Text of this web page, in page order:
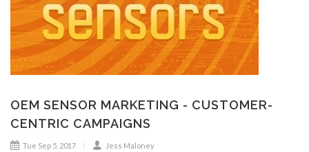
OEM SENSOR MARKETING - CUSTOMER-
CENTRIC CAMPAIGNS
Tue Sep 5, 2017 Jess Maloney